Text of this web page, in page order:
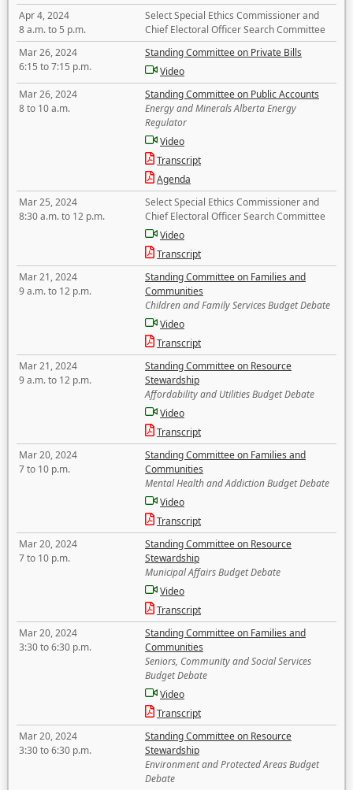
Apr 4, 2024
8 a.m. to 5 p.m.
Select Special Ethics Commissioner and
Chief Electoral Officer Search Committee
Mar 26, 2024
6:15 to 7:15 p.m.
Standing Committee on Private Bills
Video
Mar 26, 2024
8 to 10 a.m.
Standing Committee on Public Accounts
Energy and Minerals Alberta Energy
Regulator
Video
Transcript
Agenda
Mar 25, 2024
8:30 a.m. to 12 p.m.
Select Special Ethics Commissioner and
Chief Electoral Officer Search Committee
Video
Transcript
Mar 21, 2024
9 a.m. to 12 p.m.
Standing Committee on Families and
Communities
Children and Family Services Budget Debate
Video
Transcript
Mar 21, 2024
9 a.m. to 12 p.m.
Standing Committee on Resource
Stewardship
Affordability and Utilities Budget Debate
Video
Transcript
Mar 20, 2024
7 to 10 p.m.
Standing Committee on Families and
Communities
Mental Health and Addiction Budget Debate
Video
Transcript
Mar 20, 2024
7 to 10 p.m.
Standing Committee on Resource
Stewardship
Municipal Affairs Budget Debate
Video
Transcript
Mar 20, 2024
3:30 to 6:30 p.m.
Standing Committee on Families and
Communities
Seniors, Community and Social Services
Budget Debate
Video
Transcript
Mar 20, 2024
3:30 to 6:30 p.m.
Standing Committee on Resource
Stewardship
Environment and Protected Areas Budget
Debate